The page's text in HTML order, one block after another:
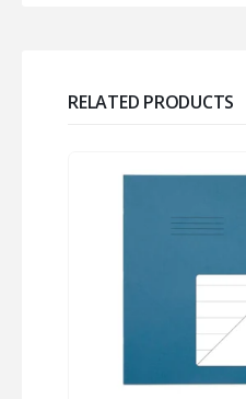
RELATED PRODUCTS